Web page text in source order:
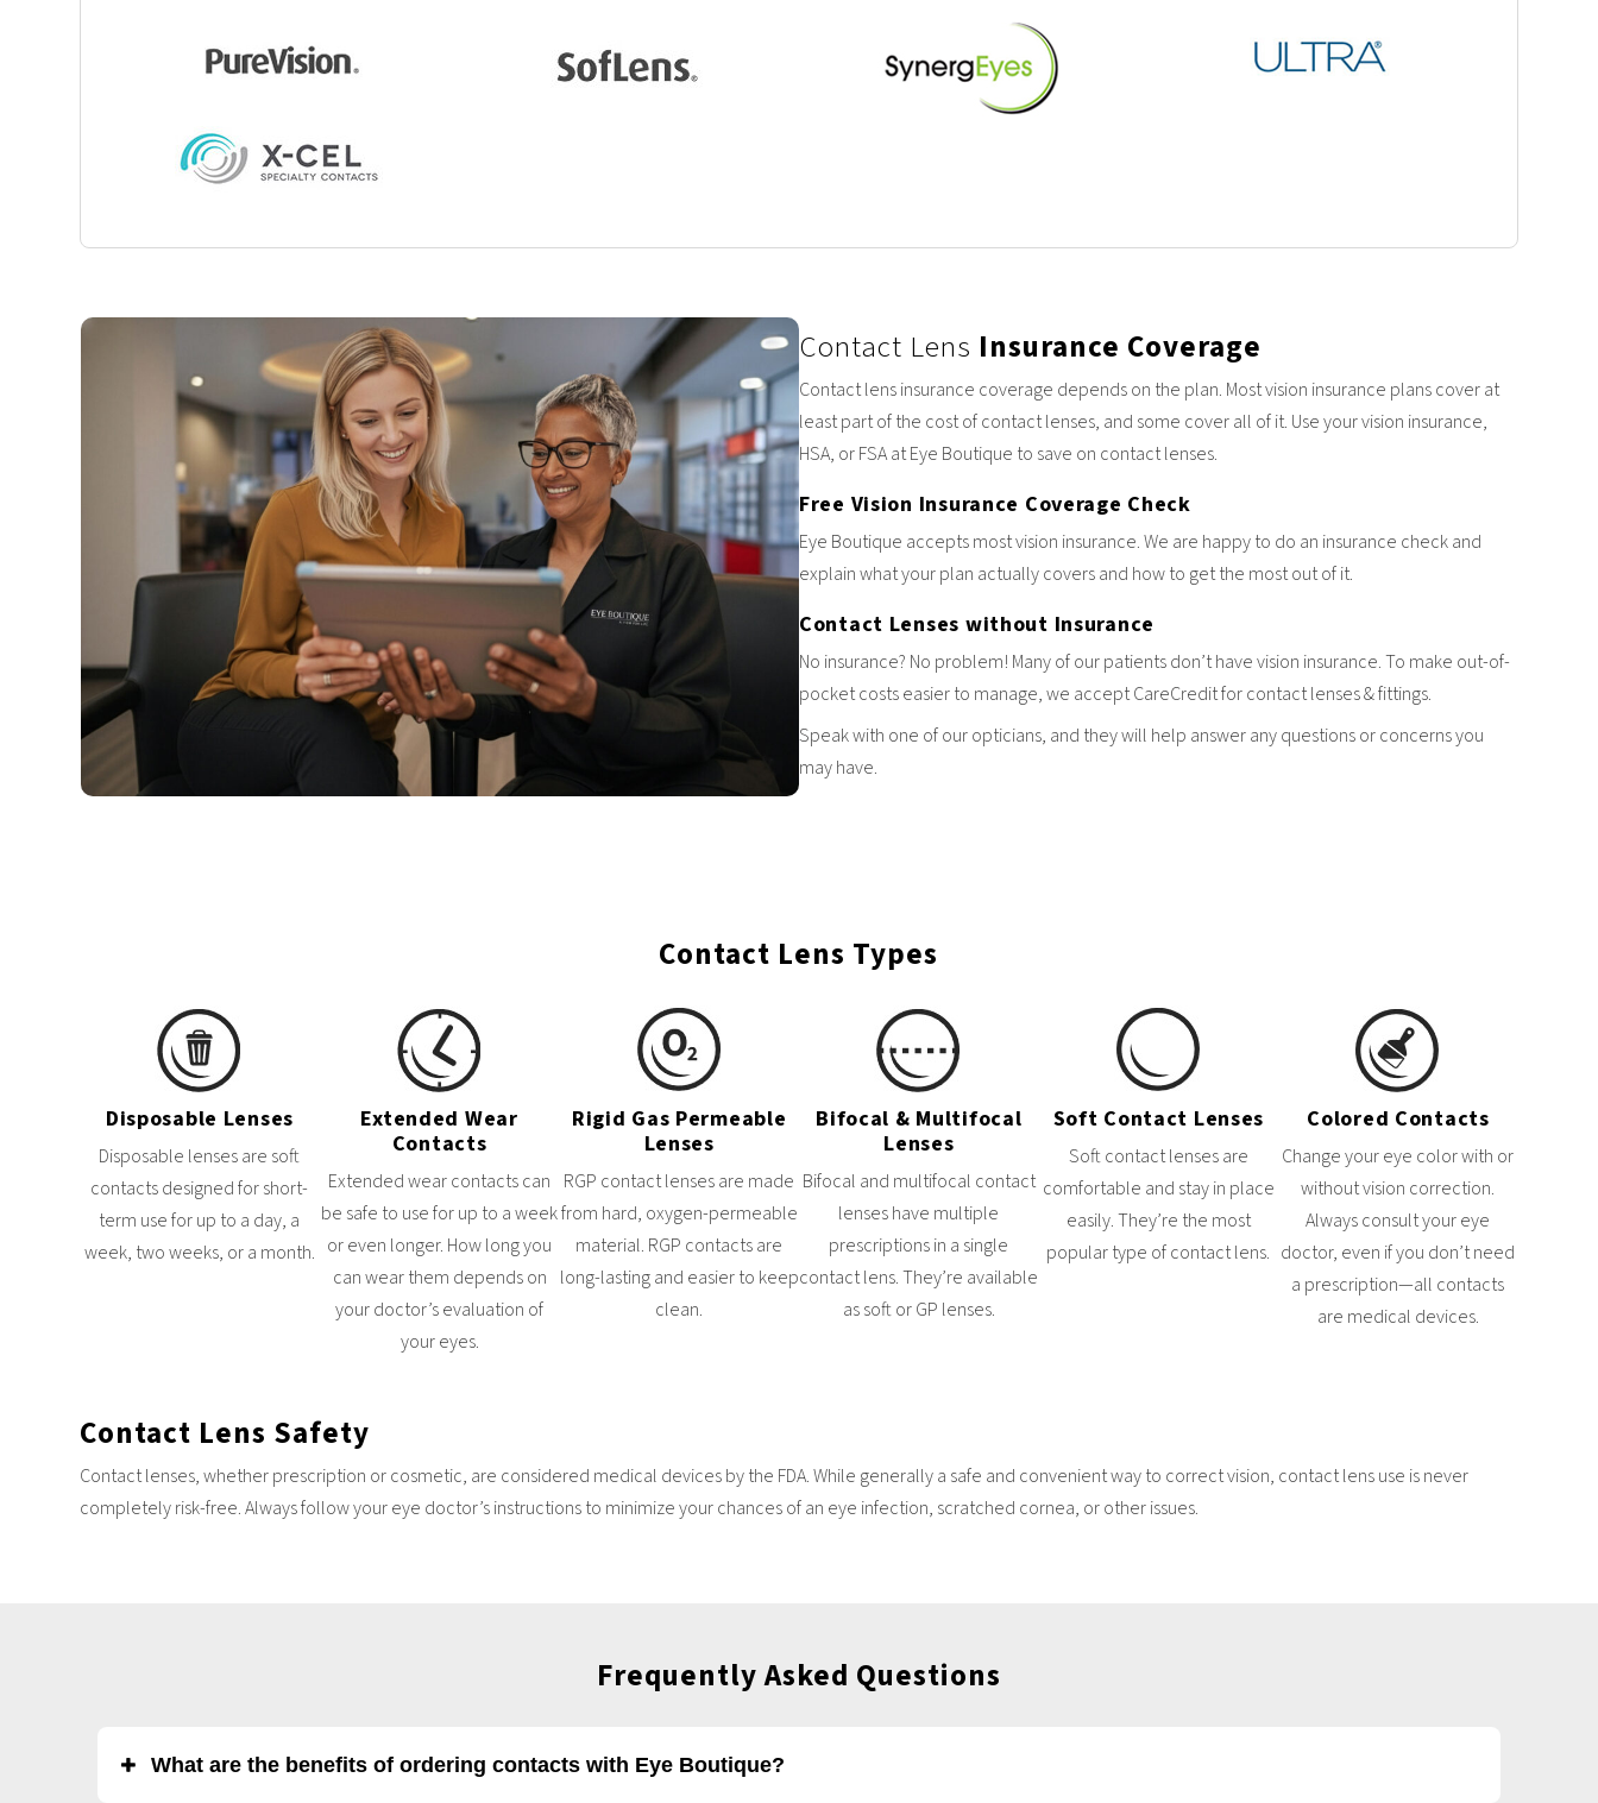
Contact Lens Insurance Coverage
Contact lens insurance coverage depends on the plan. Most vision insurance plans cover at
least part of the cost of contact lenses, and some cover all of it. Use your vision insurance,
HSA, or FSA at Eye Boutique to save on contact lenses.
Free Vision Insurance Coverage Check
Eye Boutique accepts most vision insurance. We are happy to do an insurance check and
explain what your plan actually covers and how to get the most out of it.
Contact Lenses without Insurance
No insurance? No problem! Many of our patients don’t have vision insurance. To make out-of-
pocket costs easier to manage, we accept CareCredit for contact lenses & fittings.
Speak with one of our opticians, and they will help answer any questions or concerns you
may have.
Contact Lens Types
Disposable Lenses
Disposable lenses are soft
contacts designed for short-
term use for up to a day, a
week, two weeks, or a month.
Extended Wear
Contacts
Extended wear contacts can
be safe to use for up to a week
or even longer. How long you
can wear them depends on
your doctor’s evaluation of
your eyes.
Rigid Gas Permeable
Lenses
RGP contact lenses are made
from hard, oxygen-permeable
material. RGP contacts are
long-lasting and easier to keep
clean.
Bifocal & Multifocal
Lenses
Bifocal and multifocal contact
lenses have multiple
prescriptions in a single
contact lens. They’re available
as soft or GP lenses.
Soft Contact Lenses
Soft contact lenses are
comfortable and stay in place
easily. They’re the most
popular type of contact lens.
Colored Contacts
Change your eye color with or
without vision correction.
Always consult your eye
doctor, even if you don’t need
a prescription—all contacts
are medical devices.
Contact Lens Safety
Contact lenses, whether prescription or cosmetic, are considered medical devices by the FDA. While generally a safe and convenient way to correct vision, contact lens use is never
completely risk-free. Always follow your eye doctor’s instructions to minimize your chances of an eye infection, scratched cornea, or other issues.
Frequently Asked Questions
What are the benefits of ordering contacts with Eye Boutique?